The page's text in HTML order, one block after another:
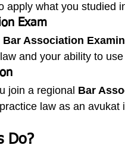
apply what you studied
Exam
Bar Association
and your ability to
join a regional Bar
law as an avukat
Do?